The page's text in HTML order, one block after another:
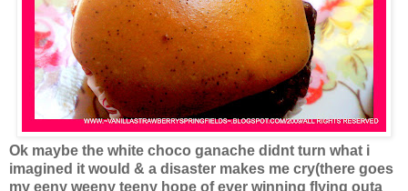
Ok maybe the white choco ganache didnt turn what i
imagined it would & a disaster makes me cry(there goes
my eeny weeny teeny hope of ever winning flying outa